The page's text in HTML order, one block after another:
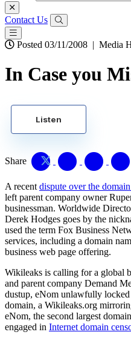
Contact Us
Posted 03/11/2008 | Media
In Case you
Listen
Share
A recent dispute over the
left parent company owner
businessman. Worldwide
Derek Hodges goes by the
used the term Fox Business
services, including a domain
business web page offering.
Wikileaks is calling for a global
and parent company Demand
dustup, eNom unlawfully
domain, a Wikileaks.org
eNom, the second largest
engaged in Internet domain